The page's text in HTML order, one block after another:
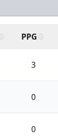
PPG
3
0
0